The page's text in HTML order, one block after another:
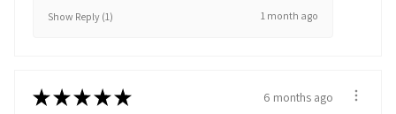
Show Reply (1) 1 month ago
★★★★★ 6 months ago